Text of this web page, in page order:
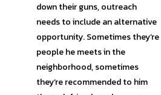
down their guns, outreach
needs to include an alternative
opportunity. Sometimes they’re
people he meets in the
neighborhood, sometimes
they’re recommended to him